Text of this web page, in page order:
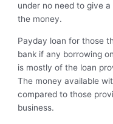
under no need to give
the money.
Payday loan for those
bank if any borrowing
is mostly of the loan
The money available
compared to those
business.